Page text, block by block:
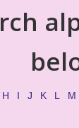
H I J K L M